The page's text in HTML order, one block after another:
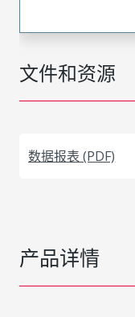
文件和资源
数据报表 (PDF)
产品详情